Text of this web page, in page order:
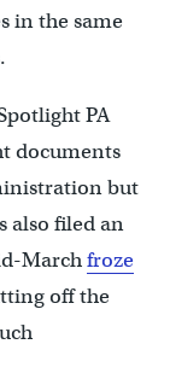
in the same
PA
documents
but
also filed an
Marchfroze
off the